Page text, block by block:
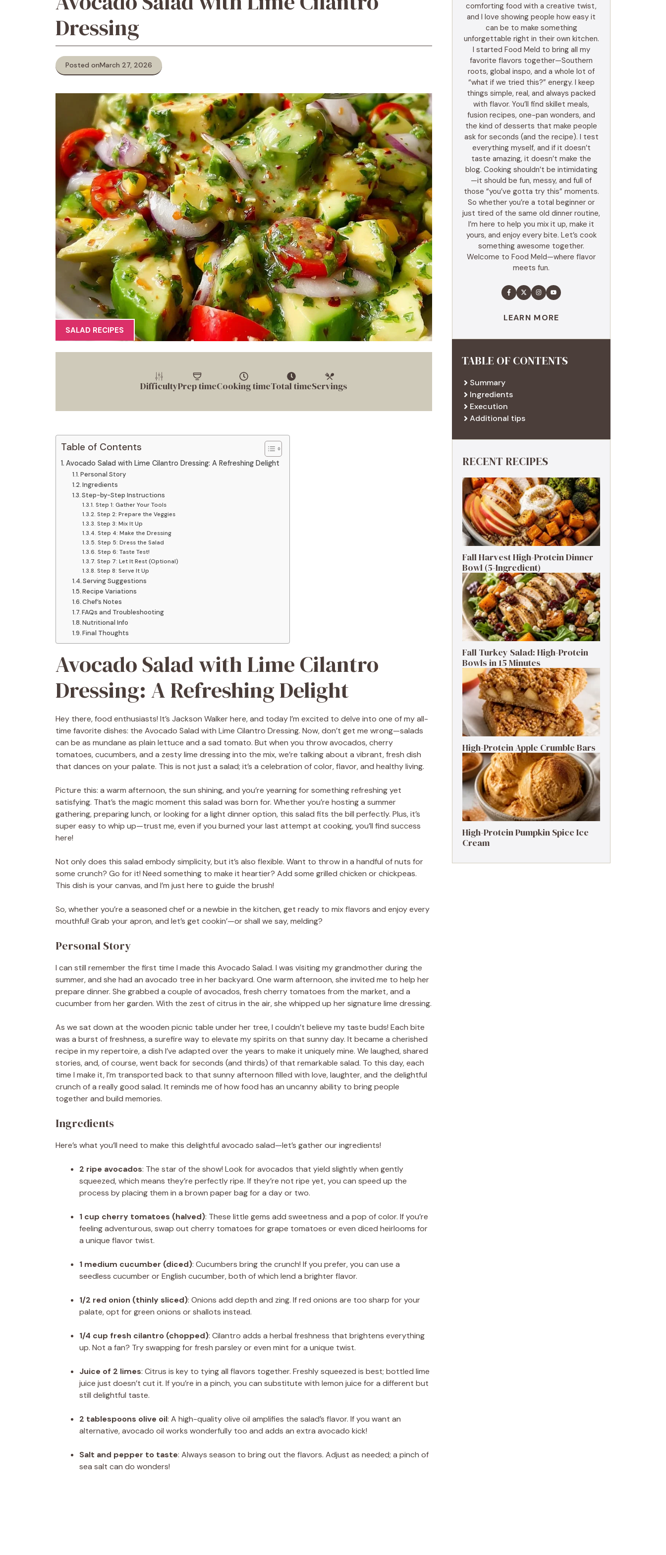
Dressing
Posted onMarch 27, 2026
SALAD RECIPES
DifficultyPrep timeCooking timeTotal timeServings
Table of Contents
Avocado Salad with Lime Cilantro Dressing: A Refreshing Delight
Personal Story
Ingredients
Step-by-Step Instructions
Step 1: Gather Your Tools
Step 2: Prepare the Veggies
Step 3: Mix It Up
Step 4: Make the Dressing
Step 5: Dress the Salad
Step 6: Taste Test!
Step 7: Let It Rest (Optional)
Step 8: Serve It Up
Serving Suggestions
Recipe Variations
Chef’s Notes
FAQs and Troubleshooting
Nutritional Info
Final Thoughts
Avocado Salad with Lime Cilantro
Dressing: A Refreshing Delight
Hey there, food enthusiasts! It’s Jackson Walker here, and today I’m excited to delve into one of my all-
time favorite dishes: the Avocado Salad with Lime Cilantro Dressing. Now, don’t get me wrong—salads
can be as mundane as plain lettuce and a sad tomato. But when you throw avocados, cherry
tomatoes, cucumbers, and a zesty lime dressing into the mix, we’re talking about a vibrant, fresh dish
that dances on your palate. This is not just a salad; it’s a celebration of color, flavor, and healthy living.
Picture this: a warm afternoon, the sun shining, and you’re yearning for something refreshing yet
satisfying. That’s the magic moment this salad was born for. Whether you’re hosting a summer
gathering, preparing lunch, or looking for a light dinner option, this salad fits the bill perfectly. Plus, it’s
super easy to whip up—trust me, even if you burned your last attempt at cooking, you’ll find success
here!
Not only does this salad embody simplicity, but it’s also flexible. Want to throw in a handful of nuts for
some crunch? Go for it! Need something to make it heartier? Add some grilled chicken or chickpeas.
This dish is your canvas, and I’m just here to guide the brush!
So, whether you’re a seasoned chef or a newbie in the kitchen, get ready to mix flavors and enjoy every
mouthful! Grab your apron, and let’s get cookin’—or shall we say, melding?
Personal Story
I can still remember the first time I made this Avocado Salad. I was visiting my grandmother during the
summer, and she had an avocado tree in her backyard. One warm afternoon, she invited me to help her
prepare dinner. She grabbed a couple of avocados, fresh cherry tomatoes from the market, and a
cucumber from her garden. With the zest of citrus in the air, she whipped up her signature lime dressing.
As we sat down at the wooden picnic table under her tree, I couldn’t believe my taste buds! Each bite
was a burst of freshness, a surefire way to elevate my spirits on that sunny day. It became a cherished
recipe in my repertoire, a dish I’ve adapted over the years to make it uniquely mine. We laughed, shared
stories, and, of course, went back for seconds (and thirds) of that remarkable salad. To this day, each
time I make it, I’m transported back to that sunny afternoon filled with love, laughter, and the delightful
crunch of a really good salad. It reminds me of how food has an uncanny ability to bring people
together and build memories.
Ingredients
Here’s what you’ll need to make this delightful avocado salad—let’s gather our ingredients!
2 ripe avocados: The star of the show! Look for avocados that yield slightly when gently
squeezed, which means they’re perfectly ripe. If they’re not ripe yet, you can speed up the
process by placing them in a brown paper bag for a day or two.
1 cup cherry tomatoes (halved): These little gems add sweetness and a pop of color. If you’re
feeling adventurous, swap out cherry tomatoes for grape tomatoes or even diced heirlooms for
a unique flavor twist.
1 medium cucumber (diced): Cucumbers bring the crunch! If you prefer, you can use a
seedless cucumber or English cucumber, both of which lend a brighter flavor.
1/2 red onion (thinly sliced): Onions add depth and zing. If red onions are too sharp for your
palate, opt for green onions or shallots instead.
1/4 cup fresh cilantro (chopped): Cilantro adds a herbal freshness that brightens everything
up. Not a fan? Try swapping for fresh parsley or even mint for a unique twist.
Juice of 2 limes: Citrus is key to tying all flavors together. Freshly squeezed is best; bottled lime
juice just doesn’t cut it. If you’re in a pinch, you can substitute with lemon juice for a different but
still delightful taste.
2 tablespoons olive oil: A high-quality olive oil amplifies the salad’s flavor. If you want an
alternative, avocado oil works wonderfully too and adds an extra avocado kick!
Salt and pepper to taste: Always season to bring out the flavors. Adjust as needed; a pinch of
sea salt can do wonders!
comforting food with a creative twist,
and I love showing people how easy it
can be to make something
unforgettable right in their own kitchen.
I started Food Meld to bring all my
favorite flavors together—Southern
roots, global inspo, and a whole lot of
“what if we tried this?” energy. I keep
things simple, real, and always packed
with flavor. You’ll find skillet meals,
fusion recipes, one-pan wonders, and
the kind of desserts that make people
ask for seconds (and the recipe). I test
everything myself, and if it doesn’t
taste amazing, it doesn’t make the
blog. Cooking shouldn’t be intimidating
—it should be fun, messy, and full of
those “you’ve gotta try this” moments.
So whether you’re a total beginner or
just tired of the same old dinner routine,
I’m here to help you mix it up, make it
yours, and enjoy every bite. Let’s cook
something awesome together.
Welcome to Food Meld—where flavor
meets fun.
LEARN MORE
TABLE OF CONTENTS
Summary
Ingredients
Execution
Additional tips
RECENT RECIPES
Fall Harvest High-Protein Dinner
Bowl (5-Ingredient)
Fall Turkey Salad: High-Protein
Bowls in 15 Minutes
High-Protein Apple Crumble Bars
High-Protein Pumpkin Spice Ice
Cream